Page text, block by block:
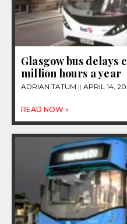
Glasgow bus delays
million hours a year
ADRIAN TATUM APRIL 14,
READ NOW »